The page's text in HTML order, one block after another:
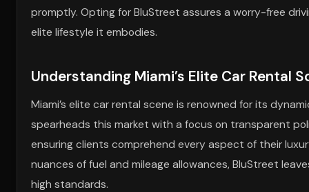
promptly. Opting for BluStreet assures a worry-free
elite lifestyle it embodies.
Understanding Miami’s Elite Car Rental
Miami’s elite car rental scene is renowned for its
spearheads this market with a focus on transparent
ensuring clients comprehend every aspect of their
nuances of fuel and mileage allowances, BluStreet
high standards.